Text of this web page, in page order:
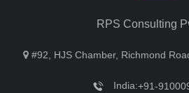
RPS Consulting
#92, HJS Chamber, Richmond
India:+91-